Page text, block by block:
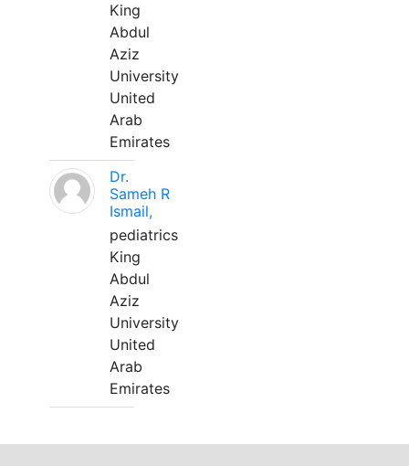
King
Abdul
Aziz
University
United
Arab
Emirates
Dr.
Sameh R
Ismail,
pediatrics
King
Abdul
Aziz
University
United
Arab
Emirates